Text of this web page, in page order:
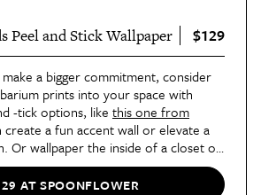
Peel and Stick Wallpaper $129
a bigger commitment, consider
prints into your space with
-tick options, like this one from
create a fun accent wall or elevate a
Or wallpaper the inside of a closet or
unexpected touch.
AT SPOONFLOWER